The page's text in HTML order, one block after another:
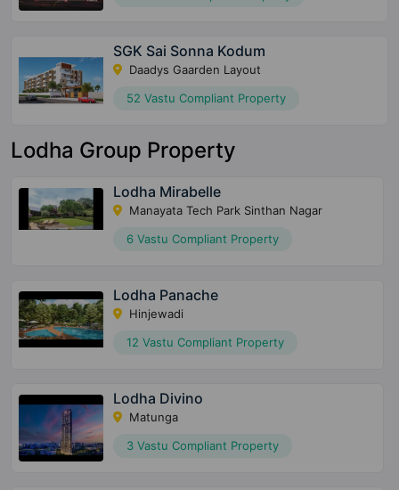
SGK Sai Sonna Kodum
Daadys Gaarden Layout
52 Vastu Compliant Property
Lodha Group Property
Lodha Mirabelle
Manayata Tech Park Sinthan Nagar
6 Vastu Compliant Property
Lodha Panache
Hinjewadi
12 Vastu Compliant Property
Lodha Divino
Matunga
3 Vastu Compliant Property